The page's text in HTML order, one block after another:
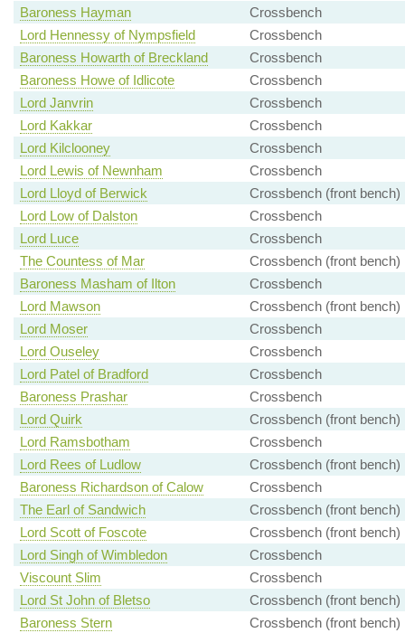
Baroness Hayman
Crossbench
Lord Hennessy of Nympsfield
Crossbench
Baroness Howarth of Breckland
Crossbench
Baroness Howe of Idlicote
Crossbench
Lord Janvrin
Crossbench
Lord Kakkar
Crossbench
Lord Kilclooney
Crossbench
Lord Lewis of Newnham
Crossbench
Lord Lloyd of Berwick
Crossbench (front bench)
Lord Low of Dalston
Crossbench
Lord Luce
Crossbench
The Countess of Mar
Crossbench (front bench)
Baroness Masham of Ilton
Crossbench
Lord Mawson
Crossbench (front bench)
Lord Moser
Crossbench
Lord Ouseley
Crossbench
Lord Patel of Bradford
Crossbench
Baroness Prashar
Crossbench
Lord Quirk
Crossbench (front bench)
Lord Ramsbotham
Crossbench
Lord Rees of Ludlow
Crossbench (front bench)
Baroness Richardson of Calow
Crossbench
The Earl of Sandwich
Crossbench (front bench)
Lord Scott of Foscote
Crossbench (front bench)
Lord Singh of Wimbledon
Crossbench
Viscount Slim
Crossbench
Lord St John of Bletso
Crossbench (front bench)
Baroness Stern
Crossbench (front bench)